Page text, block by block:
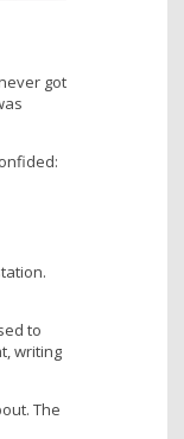
got
to
writing
The